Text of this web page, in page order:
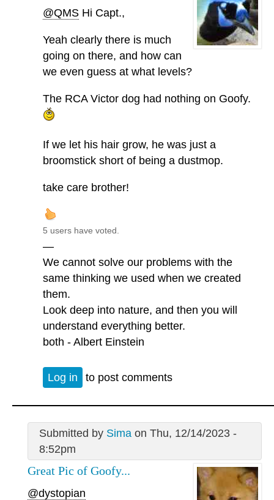
@QMS Hi Capt.,
Yeah clearly there is much
going on there, and how can
we even guess at what levels?
The RCA Victor dog had nothing on Goofy.
If we let his hair grow, he was just a
broomstick short of being a dustmop.
take care brother!
5 users have voted.
—
We cannot solve our problems with the
same thinking we used when we created
them.
Look deep into nature, and then you will
understand everything better.
both - Albert Einstein
Log in to post comments
Submitted by Simaon Thu, 12/14/2023 -
8:52pm
Great Pic of Goofy...
@dystopian